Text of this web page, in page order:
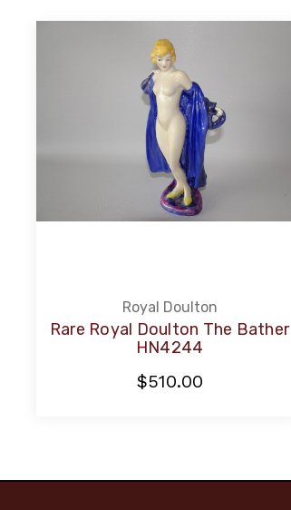
Royal Doulton
Rare Royal Doulton The Bather
HN4244
$510.00